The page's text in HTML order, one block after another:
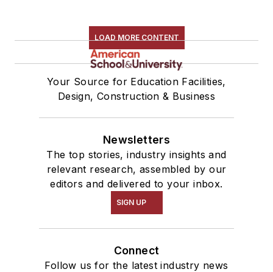
LOAD MORE CONTENT
Your Source for Education Facilities,
Design, Construction & Business
Newsletters
The top stories, industry insights and
relevant research, assembled by our
editors and delivered to your inbox.
SIGN UP
Connect
Follow us for the latest industry news